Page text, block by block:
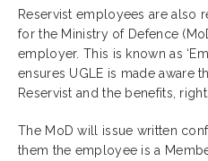
Reservist employees are also
for the Ministry of Defence
employer. This is known as
ensures UGLE is made aware
Reservist and the benefits,
The MoD will issue written
them the employee is a